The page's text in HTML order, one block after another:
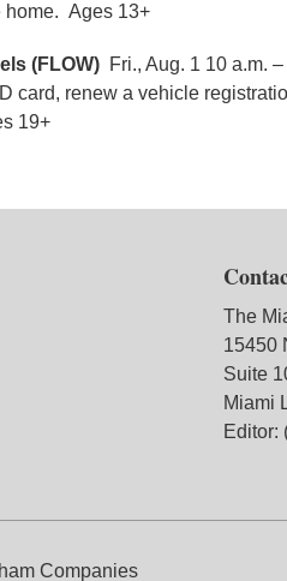
home. Ages 13+
(FLOW) Fri., Aug. 1 10 a.m.
card, renew a vehicle
19+
The
15450
Suite
Miami
Editor:
Companies